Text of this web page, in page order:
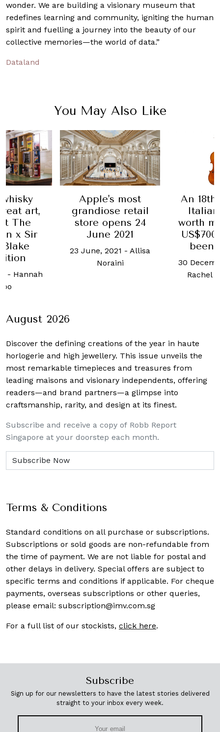
wonder. We are building a visionary museum that
redefines learning and community, igniting the human
spirit and fuelling a journey into the beauty of our
collective memories—the world of data.”
Dataland
You May Also Like
art,
The
x Sir
Blake
- Hannah
Apple's most
grandiose retail
store opens 24
June 2021
23 June, 2021 - Allisa
Noraini
An
worth
been
30
Rachel
August 2026
Discover the defining creations of the year in haute
horlogerie and high jewellery. This issue unveils the
most remarkable timepieces and treasures from
leading maisons and visionary independents, offering
readers—and brand partners—a glimpse into
craftsmanship, rarity, and design at its finest.
Subscribe and receive a copy of Robb Report
Singapore at your doorstep each month.
Terms & Conditions
Standard conditions on all purchase or subscriptions.
Subscriptions or sold goods are non-refundable from
the time of payment. We are not liable for postal and
other delays in delivery. Special offers are subject to
specific terms and conditions if applicable. For cheque
payments, overseas subscriptions or other queries,
please email: subscription@imv.com.sg
For a full list of our stockists, click here.
Subscribe
Sign up for our newsletters to have the latest stories delivered
straight to your inbox every week.